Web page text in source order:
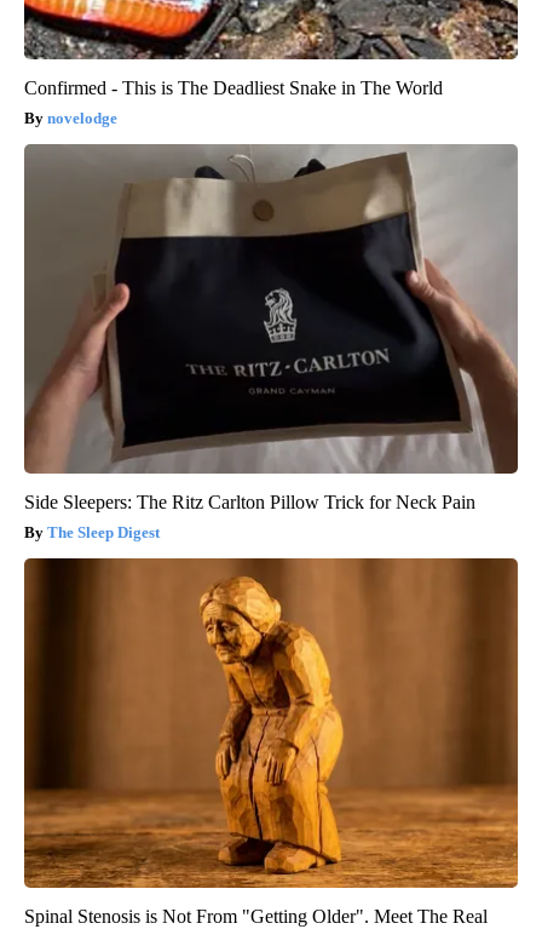
Confirmed - This is The Deadliest Snake in The World
novelodge
Side Sleepers: The Ritz Carlton Pillow Trick for Neck Pain
The Sleep Digest
Spinal Stenosis is Not From "Getting Older". Meet The Real